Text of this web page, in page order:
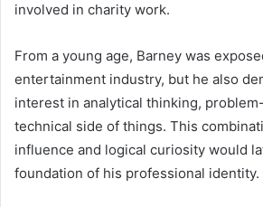
involved in charity work.
From a young age, Barney was
entertainment industry, but he also
interest in analytical thinking,
technical side of things. This
influence and logical curiosity would
foundation of his professional identity.